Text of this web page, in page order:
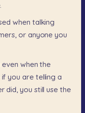
when talking
or anyone you
even when the
if you are telling a
did, you still use the